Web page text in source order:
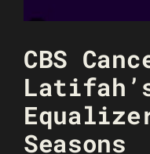
CBS
Seasons